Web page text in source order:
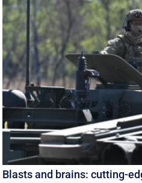
Blasts and brains: cutting-